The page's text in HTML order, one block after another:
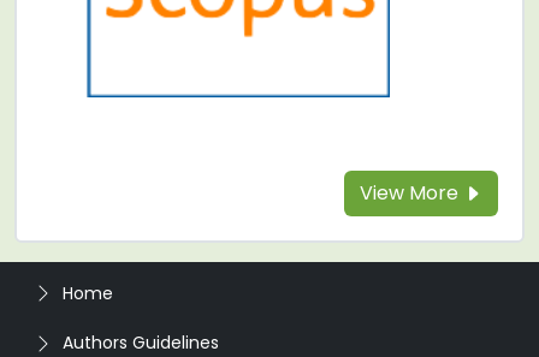
View More
Home
Authors Guidelines